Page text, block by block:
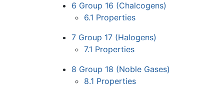
6 Group 16 (Chalcogens)
6.1 Properties
7 Group 17 (Halogens)
7.1 Properties
8 Group 18 (Noble Gases)
8.1 Properties